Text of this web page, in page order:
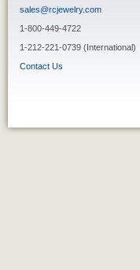
sales@rcjewelry.com
1-800-449-4722
1-212-221-0739 (International)
Contact Us